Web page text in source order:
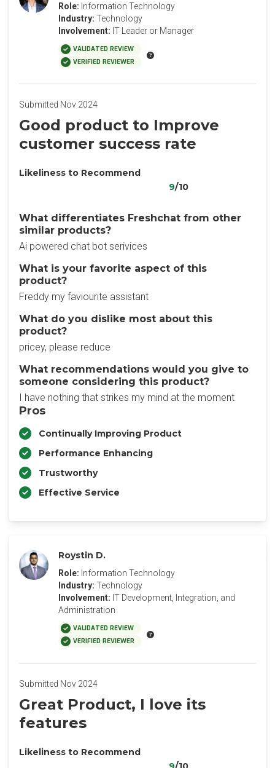
Role: Information Technology
Industry: Technology
Involvement: IT Leader or Manager
VALIDATED REVIEW
VERIFIED REVIEWER
Submitted Nov 2024
Good product to Improve
customer success rate
Likeliness to Recommend
9/10
What differentiates Freshchat from other
similar products?
Ai powered chat bot serivices
What is your favorite aspect of this
product?
Freddy my faviourite assistant
What do you dislike most about this
product?
pricey, please reduce
What recommendations would you give to
someone considering this product?
I have nothing that strikes my mind at the moment
Pros
Continually Improving Product
Performance Enhancing
Trustworthy
Effective Service
Roystin D.
Role: Information Technology
Industry: Technology
Involvement: IT Development, Integration, and
Administration
VALIDATED REVIEW
VERIFIED REVIEWER
Submitted Nov 2024
Great Product, I love its
features
Likeliness to Recommend